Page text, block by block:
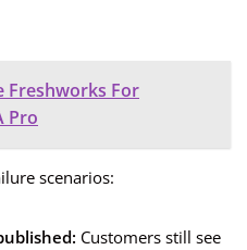
Freshworks For
Pro
scenarios:
Customers still see